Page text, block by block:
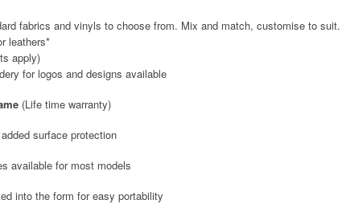
fabrics and vinyls to choose from. Mix and match, customise to
leathers*
apply)
for logos and designs available
(Life time warranty)
surface protection
available for most models
into the form for easy portability